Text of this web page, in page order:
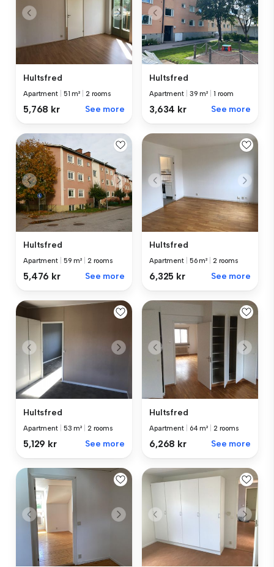
Hultsfred
Apartment 51 m² 2 rooms
5,768 kr See more
Hultsfred
Apartment 39 m² 1 room
3,634 kr See more
Hultsfred
Apartment 59 m² 2 rooms
5,476 kr See more
Hultsfred
Apartment 56 m² 2 rooms
6,325 kr See more
Hultsfred
Apartment 53 m² 2 rooms
5,129 kr See more
Hultsfred
Apartment 64 m² 2 rooms
6,268 kr See more